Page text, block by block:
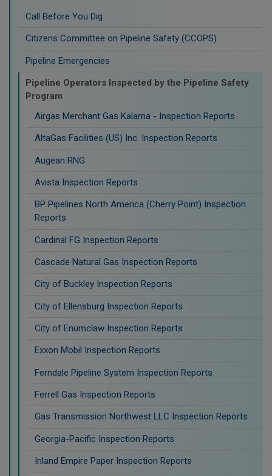
Call Before You Dig
Citizens Committee on Pipeline Safety (CCOPS)
Pipeline Emergencies
Pipeline Operators Inspected by the Pipeline Safety
Program
Airgas Merchant Gas Kalama - Inspection Reports
AltaGas Facilities (US) Inc. Inspection Reports
Augean RNG
Avista Inspection Reports
BP Pipelines North America (Cherry Point) Inspection
Reports
Cardinal FG Inspection Reports
Cascade Natural Gas Inspection Reports
City of Buckley Inspection Reports
City of Ellensburg Inspection Reports
City of Enumclaw Inspection Reports
Exxon Mobil Inspection Reports
Ferndale Pipeline System Inspection Reports
Ferrell Gas Inspection Reports
Gas Transmission Northwest LLC Inspection Reports
Georgia-Pacific Inspection Reports
Inland Empire Paper Inspection Reports